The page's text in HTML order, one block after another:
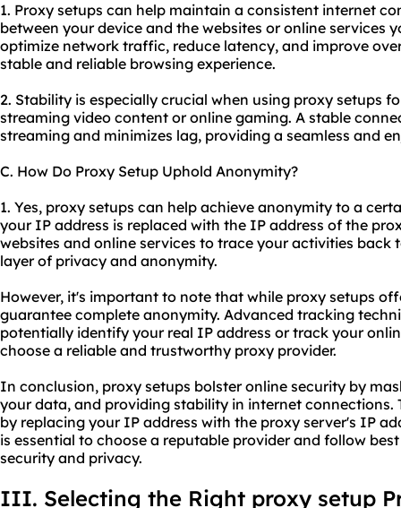
1. Proxy setups can help maintain a consistent internet
between your device and the websites or online services
optimize network traffic, reduce latency, and improve
stable and reliable browsing experience.
2. Stability is especially crucial when using proxy setups
streaming video content or online gaming. A stable
streaming and minimizes lag, providing a seamless and
C. How Do Proxy Setup Uphold Anonymity?
1. Yes, proxy setups can help achieve anonymity to a
your IP address is replaced with the IP address of the
websites and online services to trace your activities back
layer of privacy and anonymity.
However, it's important to note that while proxy setups
guarantee complete anonymity. Advanced tracking
potentially identify your real IP address or track your
choose a reliable and trustworthy proxy provider.
In conclusion, proxy setups bolster online security by
your data, and providing stability in internet
by replacing your IP address with the proxy server's IP
is essential to choose a reputable provider and follow
security and privacy.
III. Selecting the Right proxy setup